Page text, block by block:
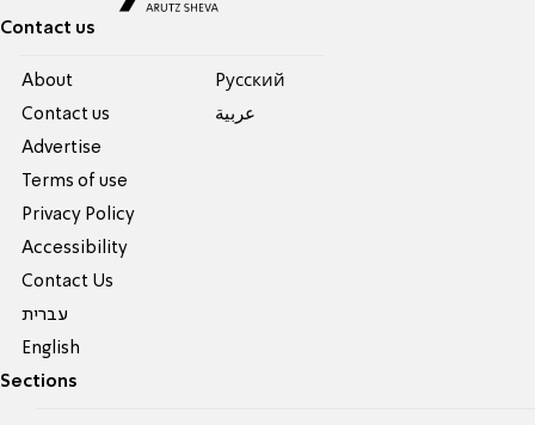
Contact us
About
Contact us
Advertise
Terms of use
Privacy Policy
Accessibility
Contact Us
עברית
English
Pусский
عربية
Sections